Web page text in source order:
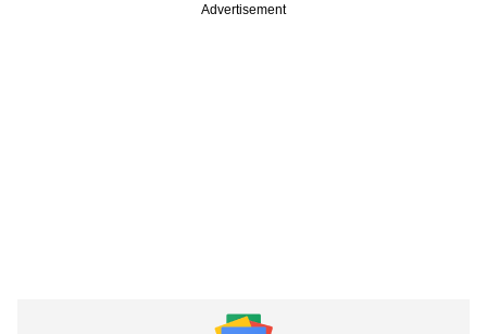
Advertisement